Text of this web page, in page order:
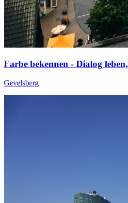
Farbe bekennen - Dialog leben,
Gevelsberg